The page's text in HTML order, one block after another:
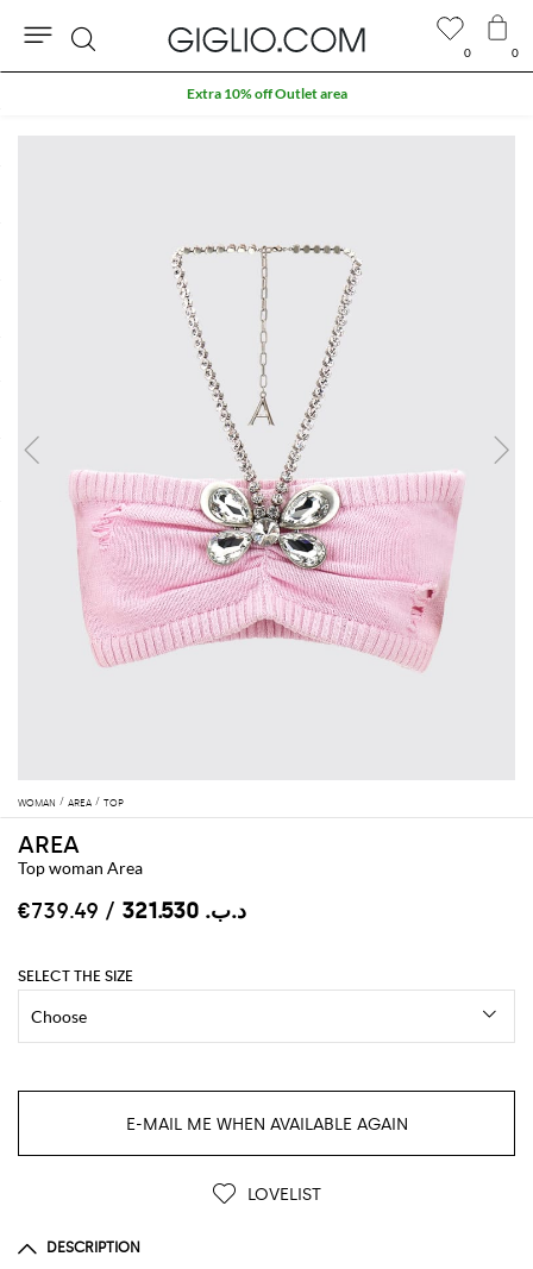
WOMAN AREA TOP
AREA
Top woman Area
د.ب.‏ 321.530 / €739.49
SELECT THE SIZE
E-MAIL ME WHEN AVAILABLE AGAIN
LOVELIST
DESCRIPTION
0 0
Search
Extra 10% off Outlet area